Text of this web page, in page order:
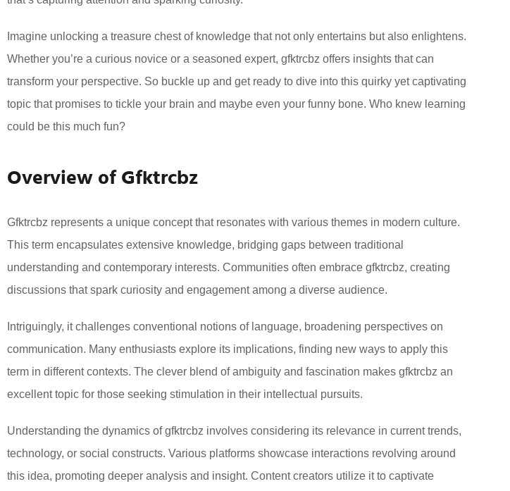
Imagine unlocking a treasure chest of knowledge that not only entertains but also enlightens.
Whether you’re a curious novice or a seasoned expert, gfktrcbz offers insights that can
transform your perspective. So buckle up and get ready to dive into this quirky yet captivating
topic that promises to tickle your brain and maybe even your funny bone. Who knew learning
could be this much fun?
Overview of Gfktrcbz
Gfktrcbz represents a unique concept that resonates with various themes in modern culture.
This term encapsulates extensive knowledge, bridging gaps between traditional
understanding and contemporary interests. Communities often embrace gfktrcbz, creating
discussions that spark curiosity and engagement among a diverse audience.
Intriguingly, it challenges conventional notions of language, broadening perspectives on
communication. Many enthusiasts explore its implications, finding new ways to apply this
term in different contexts. The clever blend of ambiguity and fascination makes gfktrcbz an
excellent topic for those seeking stimulation in their intellectual pursuits.
Understanding the dynamics of gfktrcbz involves considering its relevance in current trends,
technology, or social constructs. Various platforms showcase interactions revolving around
this idea, promoting deeper analysis and insight. Content creators utilize it to captivate